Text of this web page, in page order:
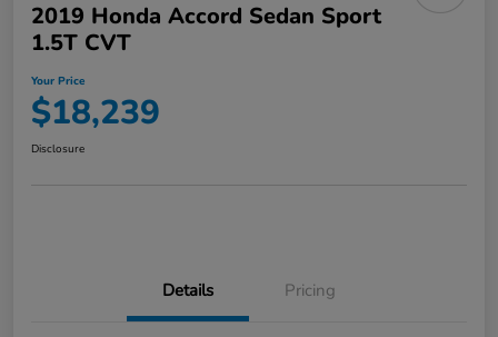
2019 Honda Accord Sedan Sport
1.5T CVT
Your Price
$18,239
Disclosure
Details Pricing